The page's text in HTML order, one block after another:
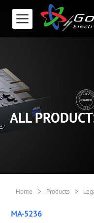
ALL
Home > Products >
MA-5236